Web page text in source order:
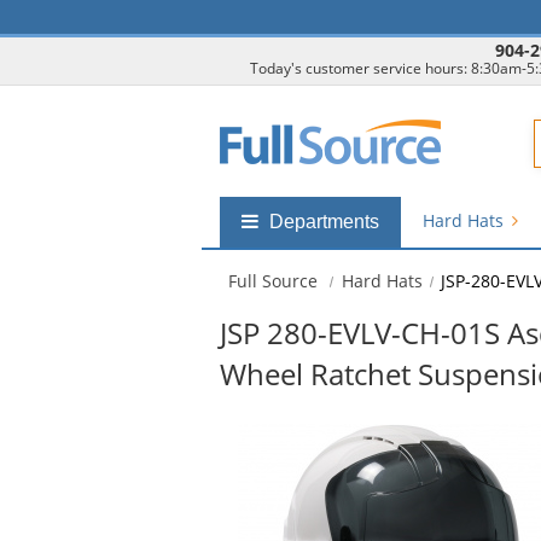
904-
Today's customer service hours: 8:30am-
Shop
submenu
Departments Hard Hats
Full Source Hard Hats JSP-280-
JSP 280-EVLV-CH-01S
Wheel Ratchet